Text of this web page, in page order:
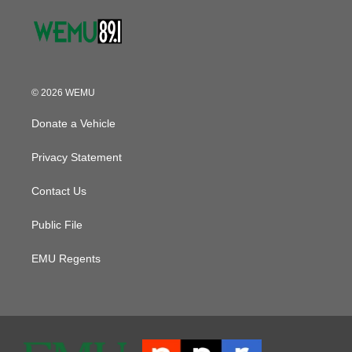
© 2026 WEMU
Donate a Vehicle
Privacy Statement
Contact Us
Public File
EMU Regents